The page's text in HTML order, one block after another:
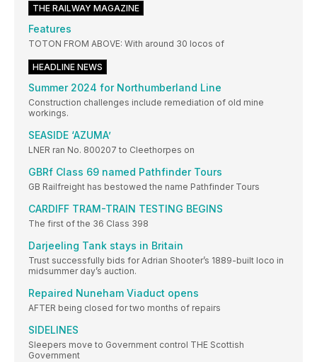
THE RAILWAY MAGAZINE
Features
TOTON FROM ABOVE: With around 30 locos of
HEADLINE NEWS
Summer 2024 for Northumberland Line
Construction challenges include remediation of old mine
workings.
SEASIDE ‘AZUMA’
LNER ran No. 800207 to Cleethorpes on
GBRf Class 69 named Pathfinder Tours
GB Railfreight has bestowed the name Pathfinder Tours
CARDIFF TRAM-TRAIN TESTING BEGINS
The first of the 36 Class 398
Darjeeling Tank stays in Britain
Trust successfully bids for Adrian Shooter’s 1889-built loco in
midsummer day’s auction.
Repaired Nuneham Viaduct opens
AFTER being closed for two months of repairs
SIDELINES
Sleepers move to Government control THE Scottish
Government